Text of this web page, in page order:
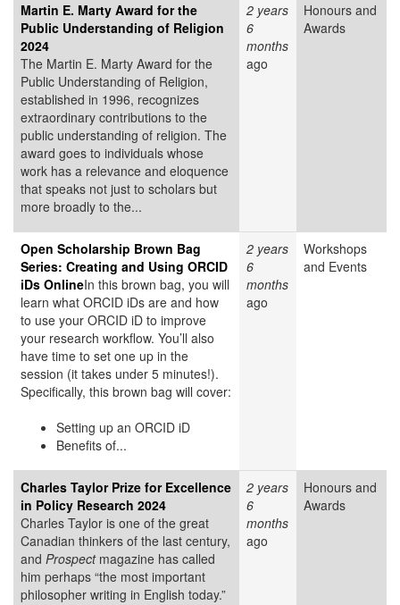
Martin E. Marty Award for the
Public Understanding of Religion
2024
The Martin E. Marty Award for the
Public Understanding of Religion,
established in 1996, recognizes
extraordinary contributions to the
public understanding of religion. The
award goes to individuals whose
work has a relevance and eloquence
that speaks not just to scholars but
more broadly to the...
2 years
6
months
ago
Honours and
Awards
Open Scholarship Brown Bag
Series: Creating and Using ORCID
iDs OnlineIn this brown bag, you will
learn what ORCID iDs are and how
to use your ORCID iD to improve
your research workflow. You’ll also
have time to set one up in the
session (it takes under 5 minutes!).
Specifically, this brown bag will cover:
Setting up an ORCID iD
Benefits of...
2 years
6
months
ago
Workshops
and Events
Charles Taylor Prize for Excellence
in Policy Research 2024
Charles Taylor is one of the great
Canadian thinkers of the last century,
and Prospect magazine has called
him perhaps “the most important
philosopher writing in English today.”
2 years
6
months
ago
Honours and
Awards